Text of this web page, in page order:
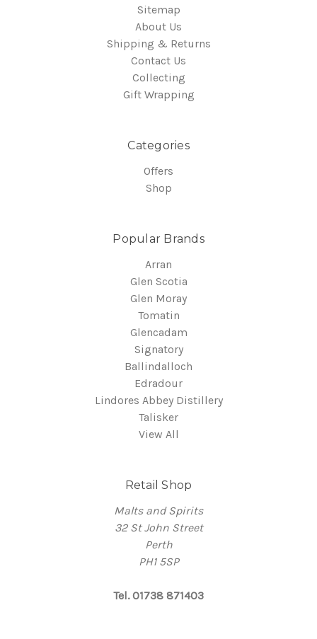
Sitemap
About Us
Shipping & Returns
Contact Us
Collecting
Gift Wrapping
Categories
Offers
Shop
Popular Brands
Arran
Glen Scotia
Glen Moray
Tomatin
Glencadam
Signatory
Ballindalloch
Edradour
Lindores Abbey Distillery
Talisker
View All
Retail Shop
Malts and Spirits
32 St John Street
Perth
PH1 5SP
Tel. 01738 871403